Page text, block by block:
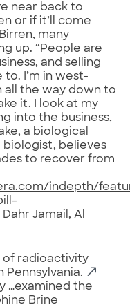
near back to
or if it’ll come
many
up. “People are
and selling
I’m in west-
all the way down to
it. I look at my
into the business,
a biological
biologist, believes
to recover from
indepth/
Dahr Jamail, Al
of radioactivity
Pennsylvania.
…examined the
Brine